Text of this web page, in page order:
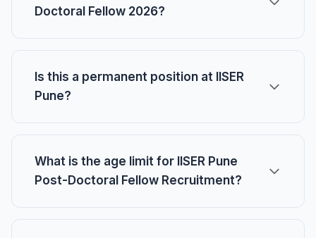
Doctoral Fellow 2026?
Is this a permanent position at IISER
Pune?
What is the age limit for IISER Pune
Post-Doctoral Fellow Recruitment?